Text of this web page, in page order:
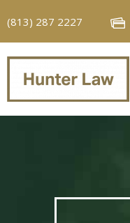
(813) 287 2227